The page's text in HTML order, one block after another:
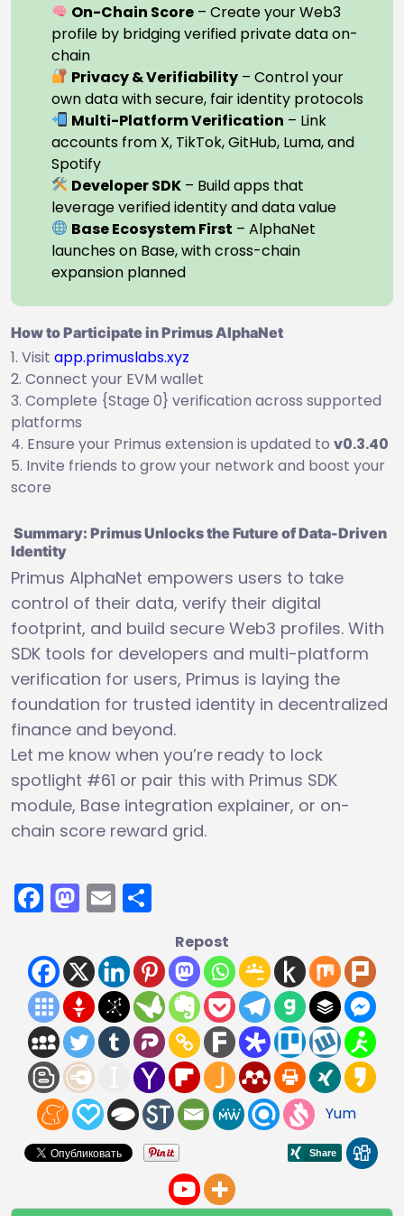
On-Chain Score – Create your Web3
profile by bridging verified private data on-
chain
Privacy & Verifiability – Control your
own data with secure, fair identity protocols
Multi-Platform Verification – Link
accounts from X, TikTok, GitHub, Luma, and
Spotify
Developer SDK – Build apps that
leverage verified identity and data value
Base Ecosystem First – AlphaNet
launches on Base, with cross-chain
expansion planned
How to Participate in Primus AlphaNet
Visit app.primuslabs.xyz
Connect your EVM wallet
Complete {Stage 0} verification across supported
platforms
Ensure your Primus extension is updated to v0.3.40
Invite friends to grow your network and boost your
score
Summary: Primus Unlocks the Future of Data-Driven
Identity
Primus AlphaNet empowers users to take
control of their data, verify their digital
footprint, and build secure Web3 profiles. With
SDK tools for developers and multi-platform
verification for users, Primus is laying the
foundation for trusted identity in decentralized
finance and beyond.
Let me know when you’re ready to lock
spotlight #61 or pair this with Primus SDK
module, Base integration explainer, or on-
chain score reward grid.
Facebook
Mastodon
Email
Repost
Yum